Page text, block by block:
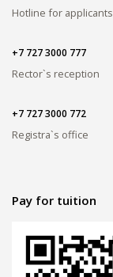
Hotline for applicants
+7 727 3000 777
Rector`s reception
+7 727 3000 772
Registra`s office
Pay for tuition